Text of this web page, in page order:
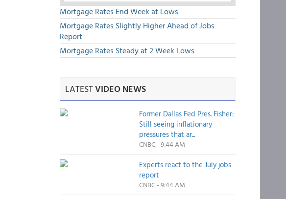
Mortgage Rates End Week at Lows
Mortgage Rates Slightly Higher Ahead of Jobs
Report
Mortgage Rates Steady at 2 Week Lows
LATESTVIDEO NEWS
Former Dallas Fed Pres. Fisher:
Still seeing inflationary
pressures that ar...
CNBC - 9:44 AM
Experts react to the July jobs
report
CNBC - 9:44 AM